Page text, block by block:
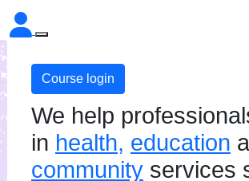
Course login
We help
in health, education
community services